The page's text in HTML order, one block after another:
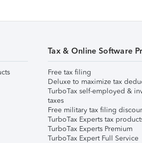
Tax & Online Software
Free tax filing
Deluxe to maximize tax
TurboTax self-employed &
taxes
Free military tax filing
TurboTax Experts tax
TurboTax Experts Premium
TurboTax Expert Full Service